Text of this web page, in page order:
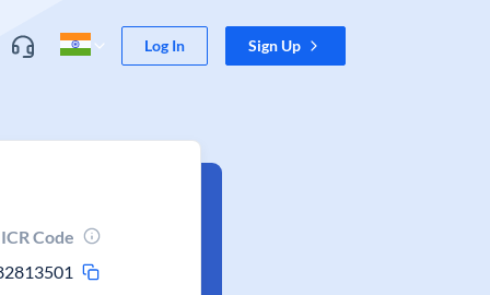
Log In Sign Up
Code